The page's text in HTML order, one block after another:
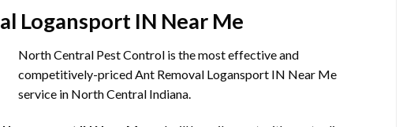
Logansport IN Near Me
North Central Pest Control is the most effective and
competitively-priced Ant Removal Logansport IN Near Me
service in North Central Indiana.